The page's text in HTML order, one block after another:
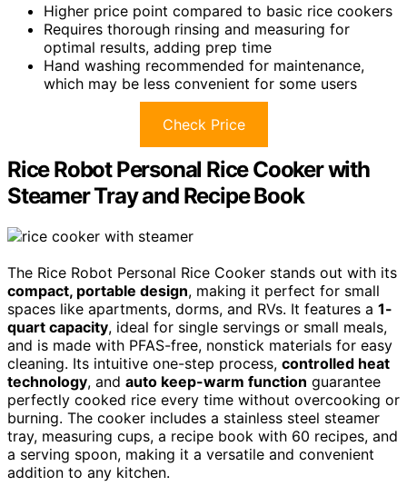
Higher price point compared to basic rice cookers
Requires thorough rinsing and measuring for
optimal results, adding prep time
Hand washing recommended for maintenance,
which may be less convenient for some users
Check Price
Rice Robot Personal Rice Cooker with
Steamer Tray and Recipe Book
The Rice Robot Personal Rice Cooker stands out with its
compact, portable design, making it perfect for small
spaces like apartments, dorms, and RVs. It features a 1-
quart capacity, ideal for single servings or small meals,
and is made with PFAS-free, nonstick materials for easy
cleaning. Its intuitive one-step process, controlled heat
technology, and auto keep-warm function guarantee
perfectly cooked rice every time without overcooking or
burning. The cooker includes a stainless steel steamer
tray, measuring cups, a recipe book with 60 recipes, and
a serving spoon, making it a versatile and convenient
addition to any kitchen.